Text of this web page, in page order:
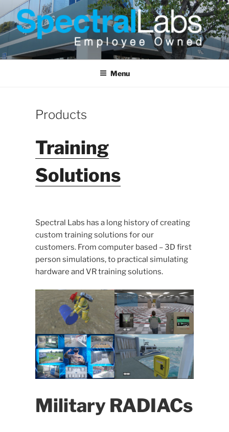
Skip
to
content
Menu
Products
Training
Solutions
Spectral Labs has a long history of creating
custom training solutions for our
customers. From computer based – 3D first
person simulations, to practical simulating
hardware and VR training solutions.
Military RADIACs